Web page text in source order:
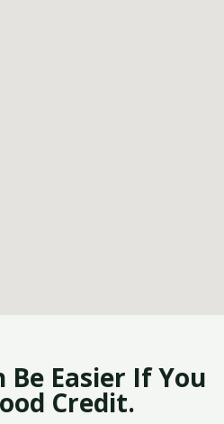
Be Easier If You
Credit.